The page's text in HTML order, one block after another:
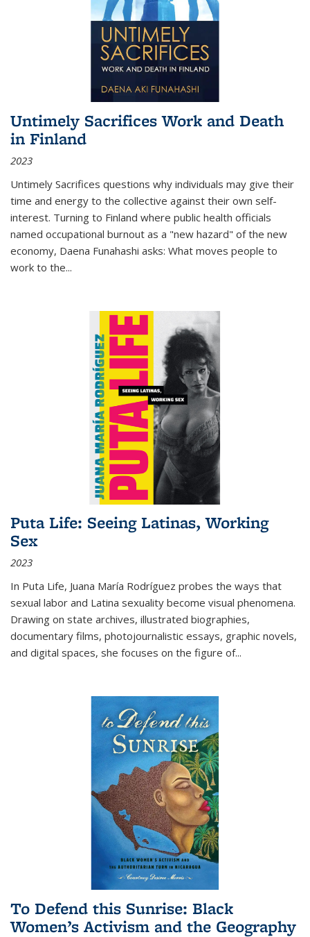
Untimely Sacrifices Work and Death
in Finland
2023
Untimely Sacrifices questions why individuals may give their
time and energy to the collective against their own self-
interest. Turning to Finland where public health officials
named occupational burnout as a "new hazard" of the new
economy, Daena Funahashi asks: What moves people to
work to the...
Puta Life: Seeing Latinas, Working
Sex
2023
In Puta Life, Juana María Rodríguez probes the ways that
sexual labor and Latina sexuality become visual phenomena.
Drawing on state archives, illustrated biographies,
documentary films, photojournalistic essays, graphic novels,
and digital spaces, she focuses on the figure of...
To Defend this Sunrise: Black
Women’s Activism and the Geography